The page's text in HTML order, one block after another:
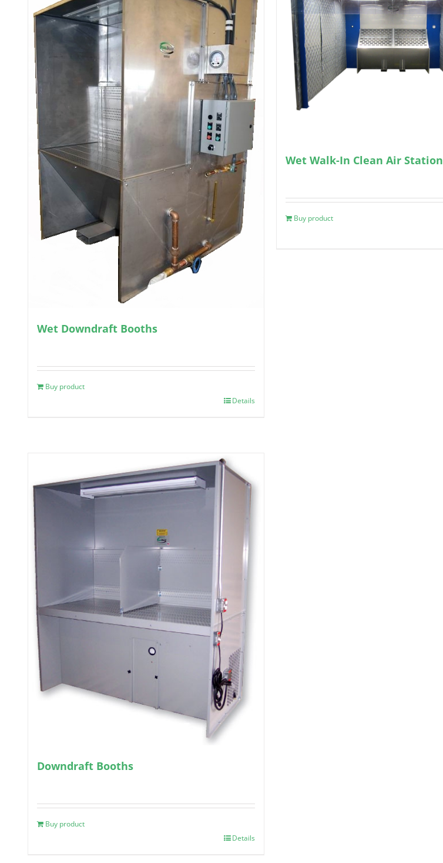
Wet Downdraft Booths
Buy product
Details
Wet Walk-In Clean Air Station
Buy product
Downdraft Booths
Buy product
Details